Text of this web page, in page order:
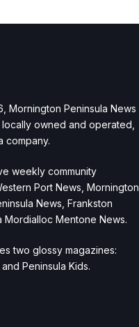
Mornington Peninsula News
locally owned and operated,
company.
weekly community
Port News, Mornington
News, Frankston
Mordialloc Mentone News.
two glossy magazines:
Peninsula Kids.